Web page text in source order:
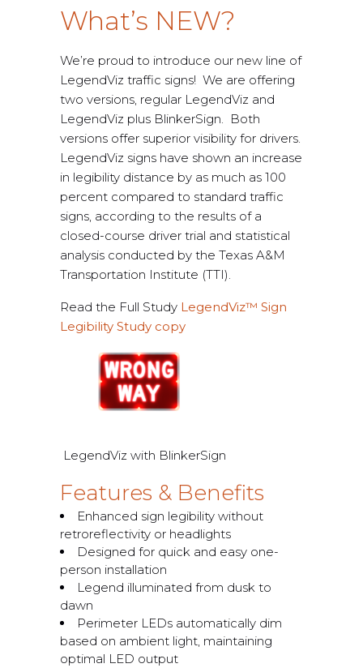
What’s NEW?
We’re proud to introduce our new line of
LegendViz traffic signs! We are offering
two versions, regular LegendViz and
LegendViz plus BlinkerSign. Both
versions offer superior visibility for drivers.
LegendViz signs have shown an increase
in legibility distance by as much as 100
percent compared to standard traffic
signs, according to the results of a
closed-course driver trial and statistical
analysis conducted by the Texas A&M
Transportation Institute (TTI).
Read the Full Study LegendViz™ Sign
Legibility Study copy
LegendViz with BlinkerSign
Features & Benefits
Enhanced sign legibility without
retroreflectivity or headlights
Designed for quick and easy one-
person installation
Legend illuminated from dusk to
dawn
Perimeter LEDs automatically dim
based on ambient light, maintaining
optimal LED output